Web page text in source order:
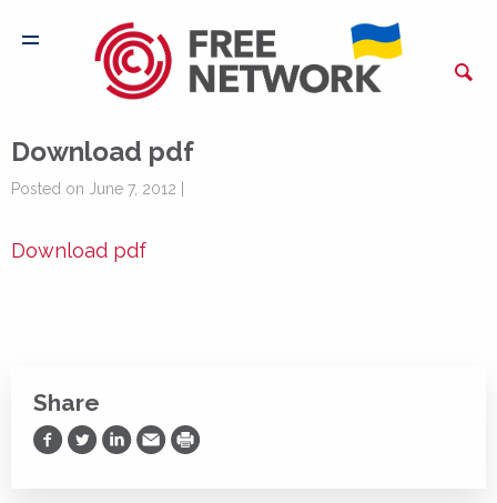
Download pdf
Posted on June 7, 2012 |
Download pdf
Share
Share on Facebook
Share on Twitter
Share on LinkedIn
Share via Email
Print